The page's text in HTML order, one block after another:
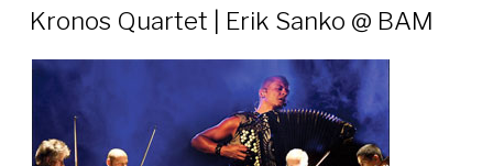
ON
Kronos Quartet | Erik Sanko @ BAM